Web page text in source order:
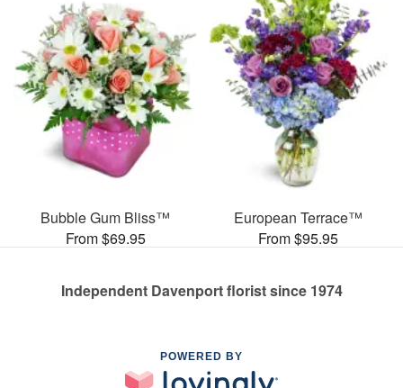
Bubble Gum Bliss™
From $69.95
European Terrace™
From $95.95
Independent Davenport florist since 1974
POWERED BY